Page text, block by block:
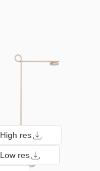
High res
Low res